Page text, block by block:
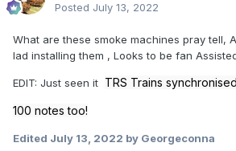
Posted July 13, 2022
What are these smoke machines pray tell,
lad installing them , Looks to be fan
EDIT: Just seen it TRS Trains
100 notes too!
Edited July 13, 2022 by Georgeconna